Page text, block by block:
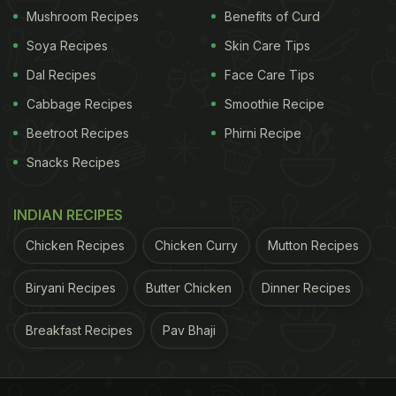
Mushroom Recipes
Soya Recipes
Dal Recipes
Cabbage Recipes
Beetroot Recipes
Snacks Recipes
Benefits of Curd
Skin Care Tips
Face Care Tips
Smoothie Recipe
Phirni Recipe
INDIAN RECIPES
Chicken Recipes Chicken Curry Mutton Recipes
Biryani Recipes Butter Chicken Dinner Recipes
Breakfast Recipes Pav Bhaji